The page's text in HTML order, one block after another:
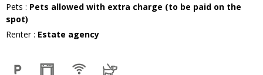
Pets : Pets allowed with extra charge (to be paid on the
spot)
Renter: Estate agency